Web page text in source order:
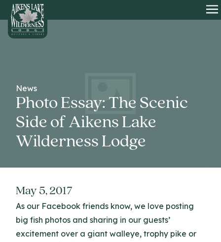
HOME
News
Photo Essay: The Scenic
Side of Aikens Lake
Wilderness Lodge
May 5, 2017
As our Facebook friends know, we love posting
big fish photos and sharing in our guests’
excitement over a giant walleye, trophy pike or